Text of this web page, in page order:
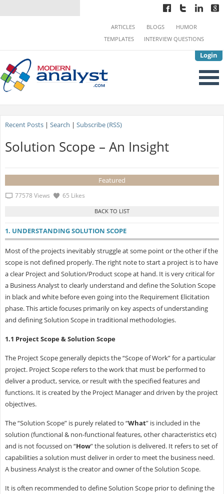
Login
ARTICLES BLOGS
HUMOR
TEMPLATES
INTERVIEW QUESTIONS
Recent Posts| Search | Subscribe (RSS)
Solution Scope – An Insight
Featured
77578 Views 65 Likes
1. UNDERSTANDING SOLUTION SCOPE
Most of the projects inevitably struggle at some point or the other if the
scope is not defined properly. The right note to start a project is to have
a clear Project and Solution/Product scope at hand. It is very critical for
a Business Analyst to clearly understand and define the Solution Scope
in black and white before even going into the Requirement Elicitation
phase. This article focuses primarily on key aspects of understanding
and defining Solution Scope in traditional methodologies.
1.1 Project Scope & Solution Scope
The Project Scope generally depicts the “Scope of Work” for a particular
project. Project Scope refers to the work that must be performed to
deliver a product, service, or result with the specified features and
functions. It is created by the Project Manager and driven by the project
objectives.
The “Solution Scope” is purely related to “What” is included in the
solution (functional & non-functional features, other characteristics etc)
and is not focussed on “How” the solution is delivered. It refers to set of
capabilities a solution must deliver in order to meet the business need.
A business Analyst is the creator and owner of the Solution Scope.
It is often recommended to define Solution Scope prior to defining the